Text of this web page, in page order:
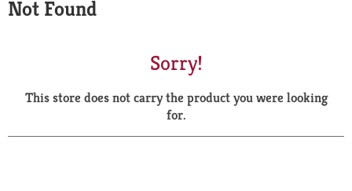
a
r
Not Found
Sorry!
This store does not carry the product you were looking
for.